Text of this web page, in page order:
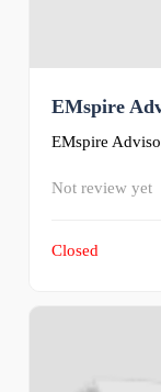
EMspire
EMspire
Not review yet
Closed